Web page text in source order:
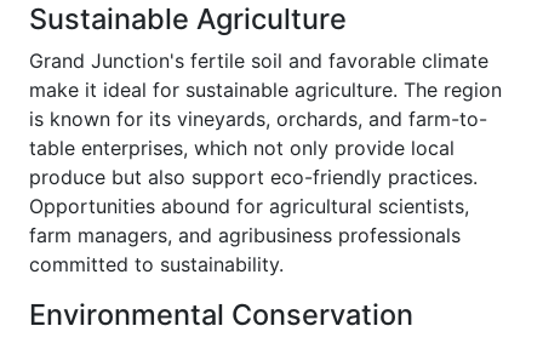
Sustainable Agriculture
Grand Junction's fertile soil and favorable climate
make it ideal for sustainable agriculture. The region
is known for its vineyards, orchards, and farm-to-
table enterprises, which not only provide local
produce but also support eco-friendly practices.
Opportunities abound for agricultural scientists,
farm managers, and agribusiness professionals
committed to sustainability.
Environmental Conservation